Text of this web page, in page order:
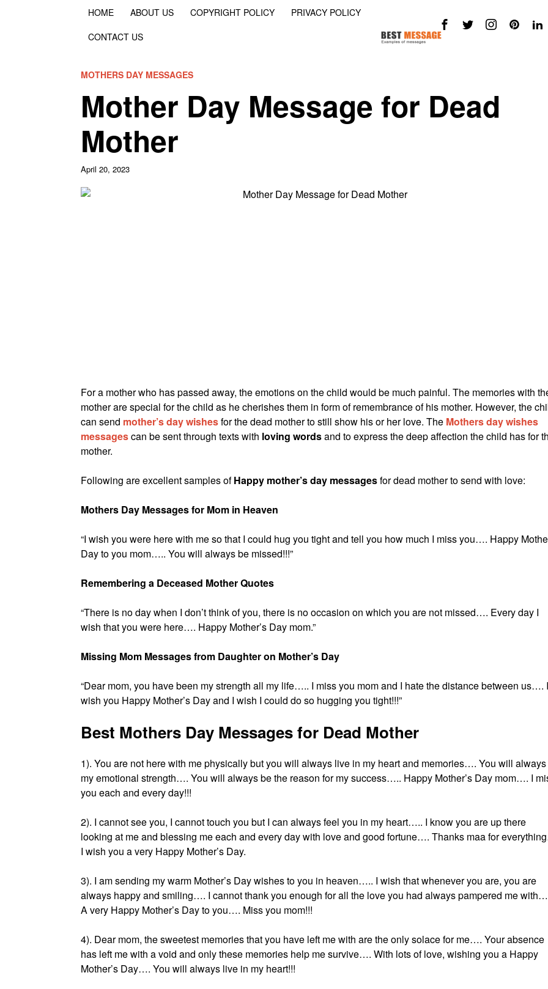
HOME ABOUT US COPYRIGHT POLICY
PRIVACY POLICY
CONTACT US
MOTHERS DAY MESSAGES
Mother Day Message for Dead
Mother
April 20, 2023
For a mother who has passed away, the emotions on the child would be much painful. The memories with
mother are special for the child as he cherishes them in form of remembrance of his mother. However, the
can send mother’s day wishesfor the dead mother to still show his or her love. The Mothers day wishes
messagescan be sent through texts with loving wordsand to express the deep affection the child has for
mother.
Following are excellent samples ofHappy mother’s day messagesfor dead mother to send with love:
Mothers Day Messages for Mom in Heaven
“I wish you were here with me so that I could hug you tight and tell you how much I miss you…. Happy
Day to you mom….. You will always be missed!!!”
Remembering a Deceased Mother Quotes
“There is no day when I don’t think of you, there is no occasion on which you are not missed…. Every day I
wish that you were here…. Happy Mother’s Day mom.”
Missing Mom Messages from Daughter on Mother’s Day
“Dear mom, you have been my strength all my life….. I miss you mom and I hate the distance between us…. I
wish you Happy Mother’s Day and I wish I could do so hugging you tight!!!”
Best Mothers Day Messages for Dead Mother
1). You are not here with me physically but you will always live in my heart and memories…. You will
my emotional strength…. You will always be the reason for my success….. Happy Mother’s Day mom…. I
you each and every day!!!
2). I cannot see you, I cannot touch you but I can always feel you in my heart….. I know you are up there
looking at me and blessing me each and every day with love and good fortune…. Thanks maa for
I wish you a very Happy Mother’s Day.
3). I am sending my warm Mother’s Day wishes to you in heaven….. I wish that whenever you are, you are
always happy and smiling…. I cannot thank you enough for all the love you had always pampered me
A very Happy Mother’s Day to you…. Miss you mom!!!
4). Dear mom, the sweetest memories that you have left me with are the only solace for me…. Your absence
has left me with a void and only these memories help me survive…. With lots of love, wishing you a Happy
Mother’s Day…. You will always live in my heart!!!